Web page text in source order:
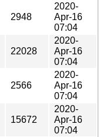
2948
2020-
Apr-16
07:04
22028
2020-
Apr-16
07:04
2566
2020-
Apr-16
07:04
15672
2020-
Apr-16
07:04